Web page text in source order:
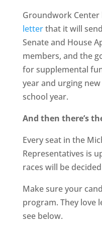
Groundwork Center
letterthat it will
Senate and House
members, and the
for supplemental
year and urging
school year.
And then there’s
Every seat in the
Representatives is
races will be
Make sure your
program. They love
see below.